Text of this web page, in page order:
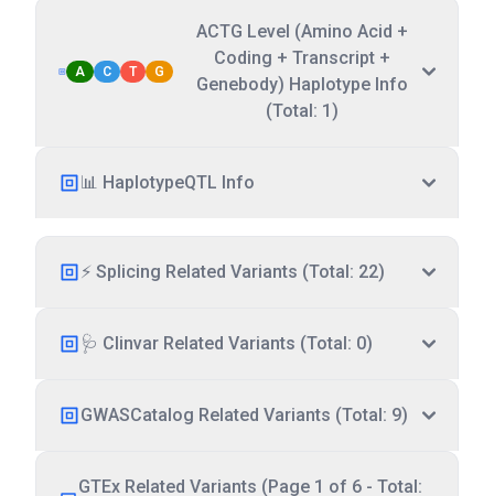
A C T G
ACTG Level (Amino Acid +
Coding + Transcript +
Genebody) Haplotype Info
(Total: 1)
📊 HaplotypeQTL Info
⚡ Splicing Related Variants (Total: 22)
🩺 Clinvar Related Variants (Total: 0)
GWASCatalog Related Variants (Total: 9)
GTEx Related Variants (Page 1 of 6 - Total: